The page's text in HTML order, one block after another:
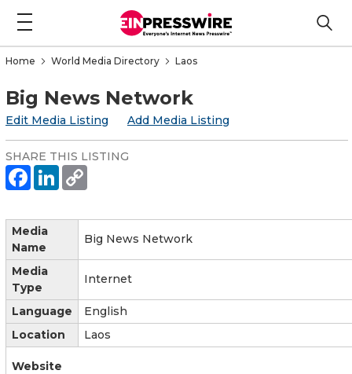
Home World Media Directory Laos
Big News Network
Edit Media Listing Add Media Listing
SHARE THIS LISTING
Media
Name
Big News Network
Media
Type
Internet
Language
English
Location
Laos
Website